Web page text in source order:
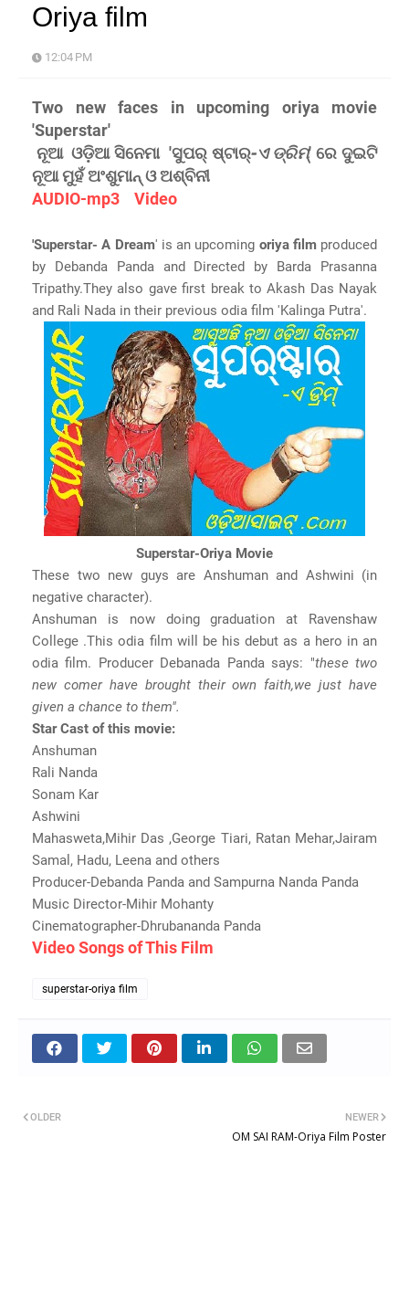
Oriya film
12:04 PM
Two new faces in upcoming oriya movie
'Superstar'
ନୂଆ ଓଡ଼ିଆ ସିନେମା 'ସୁପର୍ ଷ୍ଟାର୍-ଏ ଡ୍ରିମ୍' ରେ ଦୁଇଟି
ନୂଆ ମୁହଁ ଅଂଶୁମାନ୍ ଓ ଅଶ୍ବିନୀ
AUDIO-mp3
Video
'Superstar- A Dream' is an upcoming oriya filmproduced
by Debanda Panda and Directed by Barda Prasanna
Tripathy.They also gave first break to Akash Das Nayak
and Rali Nada in their previous odia film 'Kalinga Putra'.
Superstar-Oriya Movie
These two new guys are Anshuman and Ashwini (in
negative character).
Anshuman is now doing graduation at Ravenshaw
College .This odia film will be his debut as a hero in an
odia film. Producer Debanada Panda says: "these two
new comer have brought their own faith,we just have
given a chance to them".
Star Cast of this movie:
Anshuman
Rali Nanda
Sonam Kar
Ashwini
Mahasweta,Mihir Das ,George Tiari, Ratan Mehar,Jairam
Samal, Hadu, Leena and others
Producer-Debanda Panda and Sampurna Nanda Panda
Music Director-Mihir Mohanty
Cinematographer-Dhrubananda Panda
Video Songs of This Film
superstar-oriya film
NEWER
OM SAI RAM-Oriya Film Poster
OLDER